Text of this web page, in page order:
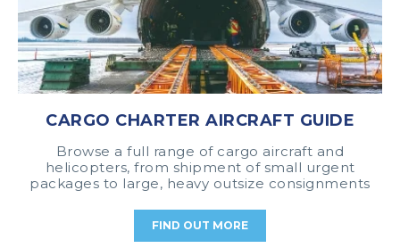
CARGO CHARTER AIRCRAFT GUIDE
Browse a full range of cargo aircraft and
helicopters, from shipment of small urgent
packages to large, heavy outsize consignments
FIND OUT MORE